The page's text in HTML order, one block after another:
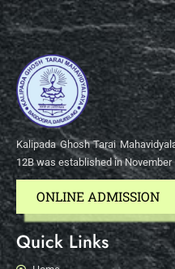
Kalipada Ghosh Tarai
12B was established in
ONLINE ADMISSION
Quick Links